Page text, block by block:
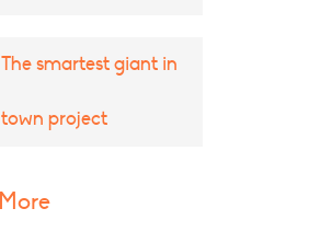
The smartest giant in
town project